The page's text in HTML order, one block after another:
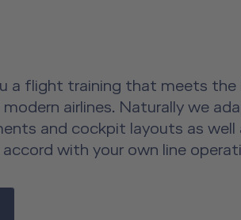
a flight training that meets the
airlines. Naturally we
and cockpit layouts as well
with your own line